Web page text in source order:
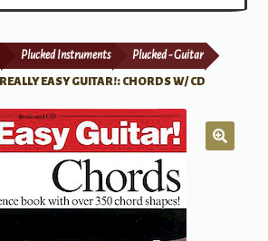
Plucked Instruments Plucked - Guitar
REALLY EASY GUITAR!: CHORDS W/ CD